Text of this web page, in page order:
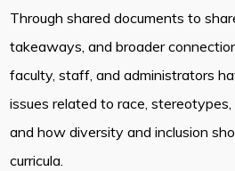
Through shared documents to
takeaways, and broader
faculty, staff, and administrators
issues related to race,
and how diversity and inclusion
curricula.